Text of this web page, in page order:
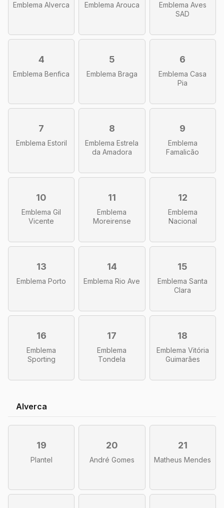
Emblema Alverca Emblema Arouca
Emblema Aves
SAD
4
Emblema Benfica
5
Emblema Braga
6
Emblema Casa
Pia
7
Emblema Estoril
8
Emblema Estrela
da Amadora
9
Emblema
Famalicão
10
Emblema Gil
Vicente
11
Emblema
Moreirense
12
Emblema
Nacional
13
Emblema Porto
14
Emblema Rio Ave
15
Emblema Santa
Clara
16
Emblema
Sporting
17
Emblema
Tondela
18
Emblema Vitória
Guimarães
Alverca
19
Plantel
20
André Gomes
21
Matheus Mendes